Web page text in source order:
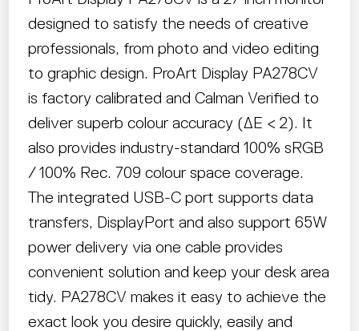
designed to satisfy the needs of creative
professionals, from photo and video editing
to graphic design. ProArt Display PA278CV
is factory calibrated and Calman Verified to
deliver superb colour accuracy (∆E < 2). It
also provides industry-standard 100% sRGB
/ 100% Rec. 709 colour space coverage.
The integrated USB-C port supports data
transfers, DisplayPort and also support 65W
power delivery via one cable provides
convenient solution and keep your desk area
tidy. PA278CV makes it easy to achieve the
exact look you desire quickly, easily and